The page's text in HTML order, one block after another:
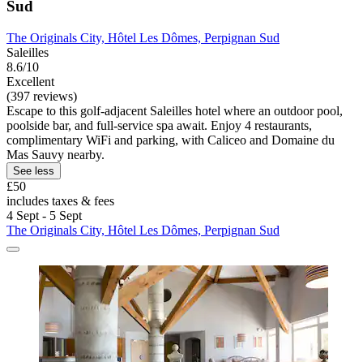
Sud
The Originals City, Hôtel Les Dômes, Perpignan Sud
Saleilles
8.6/10
Excellent
(397 reviews)
Escape to this golf-adjacent Saleilles hotel where an outdoor pool,
poolside bar, and full-service spa await. Enjoy 4 restaurants,
complimentary WiFi and parking, with Caliceo and Domaine du
Mas Sauvy nearby.
See less
£50
includes taxes & fees
4 Sept - 5 Sept
The Originals City, Hôtel Les Dômes, Perpignan Sud